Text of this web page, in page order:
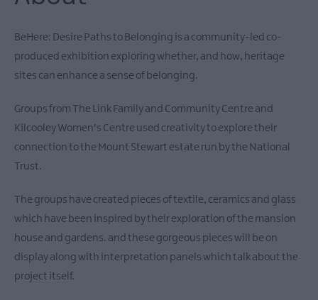
Theatre
&
Drink
Family
Events
Music
Events
BeHere: Desire Paths to Belonging is a community-led co-
produced exhibition exploring whether, and how, heritage
sites can enhance a sense of belonging.
Groups from The Link Family and Community Centre and
Kilcooley Women's Centre used creativity to explore their
connection to the Mount Stewart estate run by the National
Trust.
The groups have created pieces of textile, ceramics and glass
which have been inspired by their exploration of the mansion
house and gardens. and these gorgeous pieces will be on
display along with interpretation panels which talk about the
project itself.